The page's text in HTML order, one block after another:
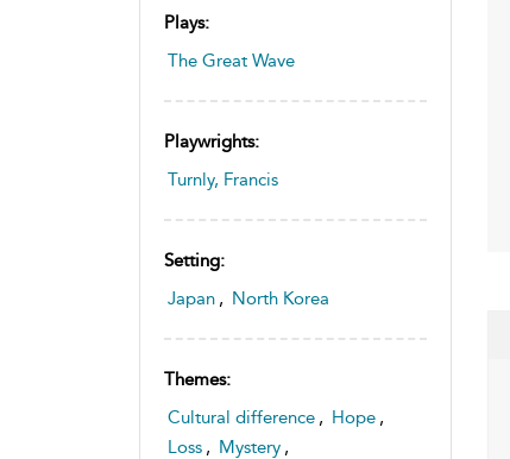
Plays:
The Great Wave
Playwrights:
Turnly, Francis
Setting:
Japan , North Korea
Themes:
Cultural difference , Hope ,
Loss , Mystery ,